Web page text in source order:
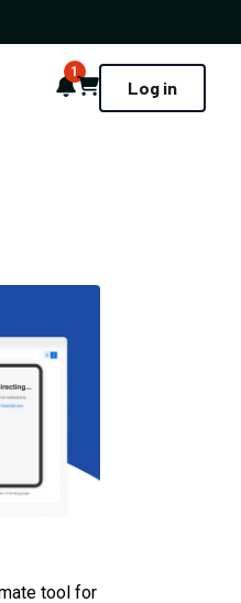
Notifications
1
Cart Log in
tool for